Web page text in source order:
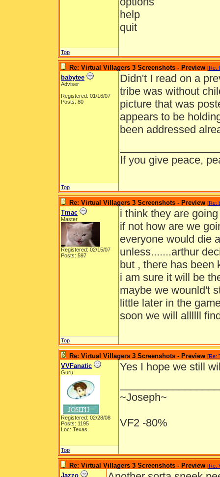
help
quit
Top
Re: Virtual Villagers 3 Screenshots - Preview [Re:
babytee
Adviser
Registered: 01/16/07
Posts: 80
Didn't I read on a
tribe was without
picture that was
appears to be
been addressed
If you give peace,
Top
Re: Virtual Villagers 3 Screenshots - Preview [Re:
Tmac
Master
Registered: 02/15/07
Posts: 597
i think they are
if not how are we
everyone would die
unless.......arthur
but , there has been
i am sure it will be
maybe we wounld't
little later in the
soon we will allllll
Top
Re: Virtual Villagers 3 Screenshots - Preview [Re:
VVFanatic
Guru
Registered: 02/28/08
Posts: 1195
Loc: Texas
Yes I hope we still
~Joseph~
VF2 -80%
Top
Re: Virtual Villagers 3 Screenshots - Preview [Re:
Jazzo